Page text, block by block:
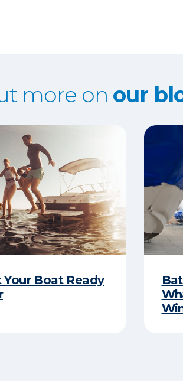
more on our
Boat Ready